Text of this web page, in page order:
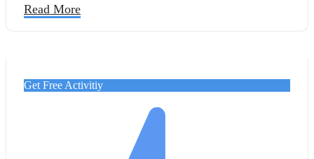
to experience Egypt’s timeless wonders while also enjoying
Read More
Get Free Activitiy